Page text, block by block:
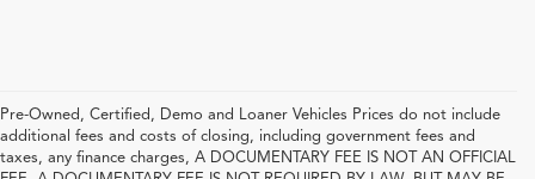
Pre-Owned, Certified, Demo and Loaner Vehicles Prices do not include
additional fees and costs of closing, including government fees and
taxes, any finance charges, A DOCUMENTARY FEE IS NOT AN OFFICIAL